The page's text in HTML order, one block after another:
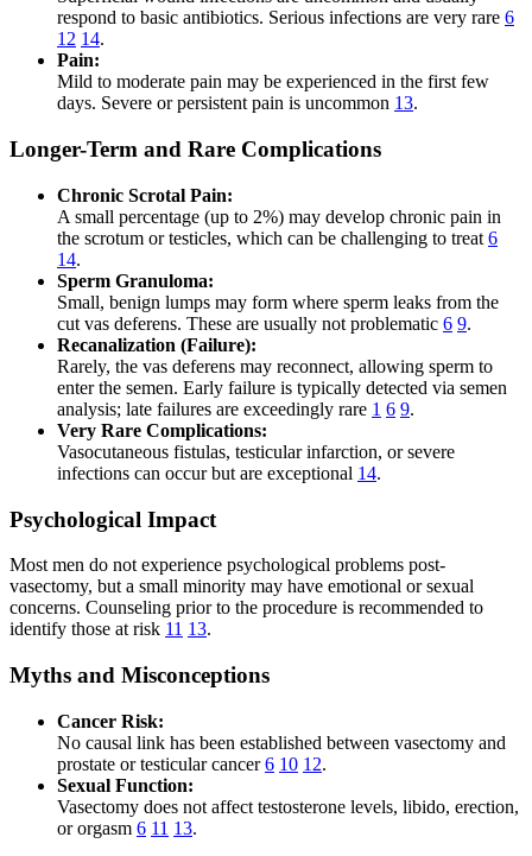
respond to basic antibiotics. Serious infections are very rare 6
12 14.
Pain:
Mild to moderate pain may be experienced in the first few
days. Severe or persistent pain is uncommon 13.
Longer-Term and Rare Complications
Chronic Scrotal Pain:
A small percentage (up to 2%) may develop chronic pain in
the scrotum or testicles, which can be challenging to treat 6
14.
Sperm Granuloma:
Small, benign lumps may form where sperm leaks from the
cut vas deferens. These are usually not problematic 6 9.
Recanalization (Failure):
Rarely, the vas deferens may reconnect, allowing sperm to
enter the semen. Early failure is typically detected via semen
analysis; late failures are exceedingly rare 1 6 9.
Very Rare Complications:
Vasocutaneous fistulas, testicular infarction, or severe
infections can occur but are exceptional 14.
Psychological Impact
Most men do not experience psychological problems post-
vasectomy, but a small minority may have emotional or sexual
concerns. Counseling prior to the procedure is recommended to
identify those at risk 11 13.
Myths and Misconceptions
Cancer Risk:
No causal link has been established between vasectomy and
prostate or testicular cancer6 10 12.
Sexual Function:
Vasectomy does not affect testosterone levels, libido, erection,
or orgasm 6 11 13.